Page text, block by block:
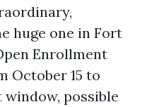
huge one in Fort
Enrollment
October 15 to
window, possible